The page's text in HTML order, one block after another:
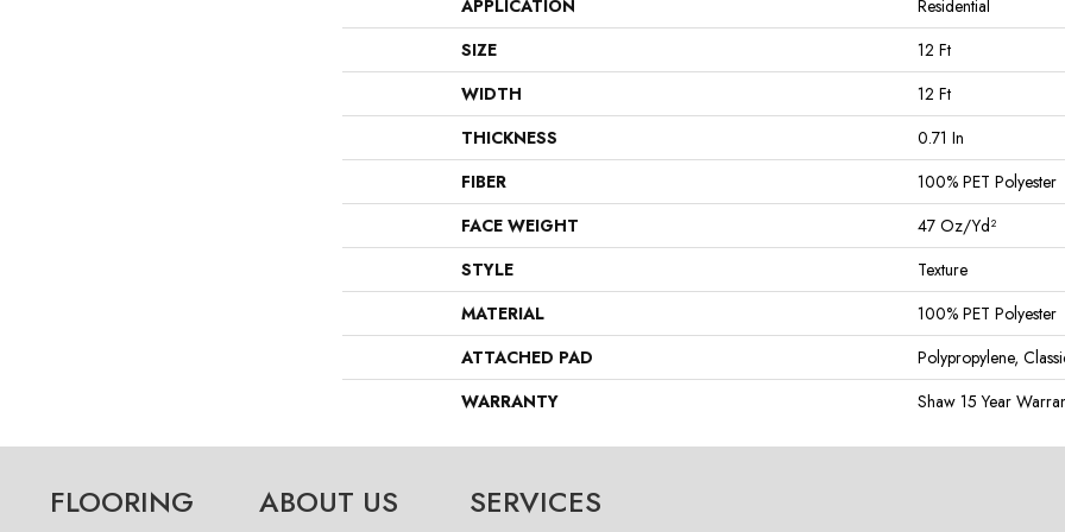
APPLICATION
Residential
SIZE
12 Ft
WIDTH
12 Ft
THICKNESS
0.71 In
FIBER
100% PET Polyester
FACE WEIGHT
47 Oz/yd²
STYLE
Texture
MATERIAL
100% PET Polyester
ATTACHED PAD
Polypropylene,
WARRANTY
Shaw 15 Year
FLOORING ABOUT US SERVICES